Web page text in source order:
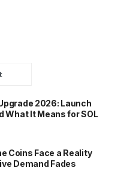
2026: Launch
What It Means for SOL
Coins Face a Reality
Demand Fades